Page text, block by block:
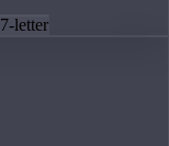
7-letter